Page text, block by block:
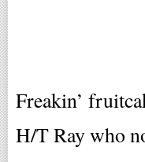
Freakin’
H/T Ray who